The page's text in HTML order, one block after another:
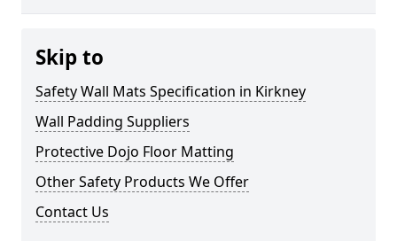
Skip to
Safety Wall Mats Specification in Kirkney
Wall Padding Suppliers
Protective Dojo Floor Matting
Other Safety Products We Offer
Contact Us